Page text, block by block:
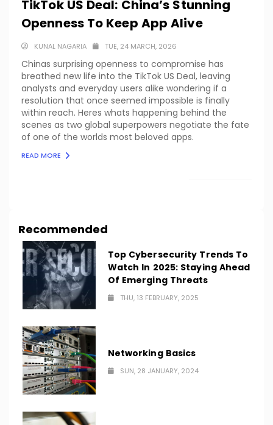
TikTok US Deal: China’s Stunning
Openness To Keep App Alive
KUNAL NAGARIA TUE, 24 MARCH, 2026
Chinas surprising openness to compromise has
breathed new life into the TikTok US Deal, leaving
analysts and everyday users alike wondering if a
resolution that once seemed impossible is finally
within reach. Heres whats happening behind the
scenes as two global superpowers negotiate the fate
of one of the worlds most beloved apps.
READ MORE
Recommended
Top Cybersecurity Trends To
Watch In 2025: Staying Ahead
Of Emerging Threats
THU, 13 FEBRUARY, 2025
Networking Basics
SUN, 28 JANUARY, 2024